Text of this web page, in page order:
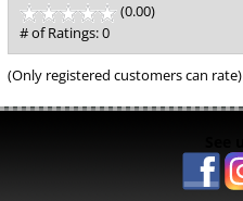
(0.00)
of
5
# of Ratings:0
(Only registered customers can rate)